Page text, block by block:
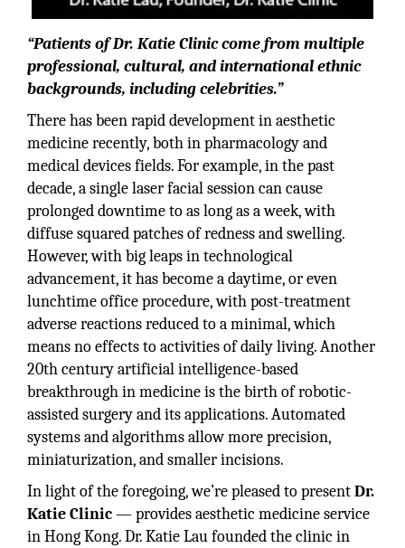
“Patients of Dr. Katie Clinic come from multiple
professional, cultural, and international ethnic
backgrounds, including celebrities.”
There has been rapid development in aesthetic
medicine recently, both in pharmacology and
medical devices fields. For example, in the past
decade, a single laser facial session can cause
prolonged downtime to as long as a week, with
diffuse squared patches of redness and swelling.
However, with big leaps in technological
advancement, it has become a daytime, or even
lunchtime office procedure, with post-treatment
adverse reactions reduced to a minimal, which
means no effects to activities of daily living. Another
20th century artificial intelligence-based
breakthrough in medicine is the birth of robotic-
assisted surgery and its applications. Automated
systems and algorithms allow more precision,
miniaturization, and smaller incisions.
In light of the foregoing, we’re pleased to presentDr.
Katie Clinic— provides aesthetic medicine service
in Hong Kong. Dr. Katie Lau founded the clinic in